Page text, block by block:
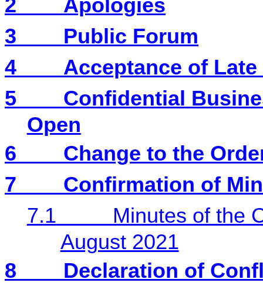
2
Apologies
3
Public Forum
4
Acceptance of Late
5
Confidential
Open
6
Change to the
7
Confirmation of
7.1
Minutes of the
August 2021
8
Declaration of